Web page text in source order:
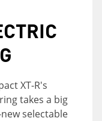
XT-R's
takes a big
selectable
system
the rear
and less
takes your
inch full-
the dash.